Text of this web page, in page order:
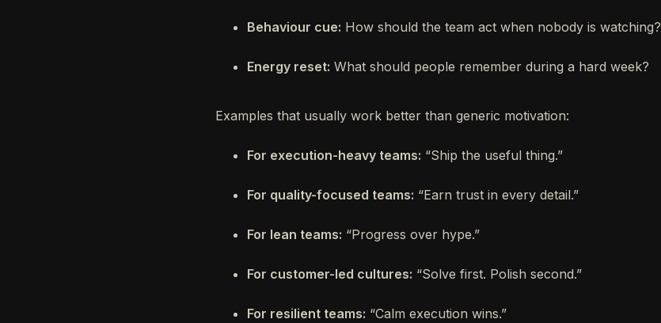
Behaviour cue: How should the team act when nobody is watching?
Energy reset: What should people remember during a hard week?
Examples that usually work better than generic motivation:
For execution-heavy teams: “Ship the useful thing.”
For quality-focused teams: “Earn trust in every detail.”
For lean teams: “Progress over hype.”
For customer-led cultures: “Solve first. Polish second.”
For resilient teams: “Calm execution wins.”